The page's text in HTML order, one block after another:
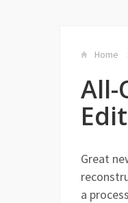
Home
All-
Great
a